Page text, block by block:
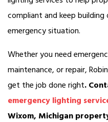
compliant and keep
emergency situation.
Whether you need
maintenance, or repair,
get the job done right.
emergency lighting
Wixom, Michigan